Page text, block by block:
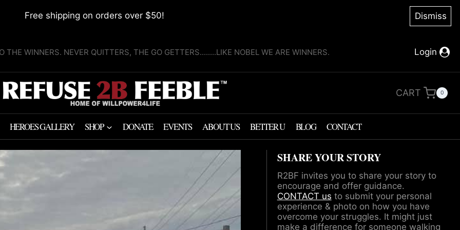
Free shipping on orders over $50! Dismiss
THE WINNERS. NEVER QUITTERS, THE GO GETTERS........LIKE NOBEL WE ARE WINNERS. Login
CART 0
HEROES GALLERY SHOP DONATE EVENTS ABOUT US BETTER U BLOG CONTACT
SHARE YOUR STORY
R2BF invites you to share your story to
encourage and offer guidance.
CONTACT us to submit your personal
experience & photo on how you have
overcome your struggles. It might just
make a difference for someone walking